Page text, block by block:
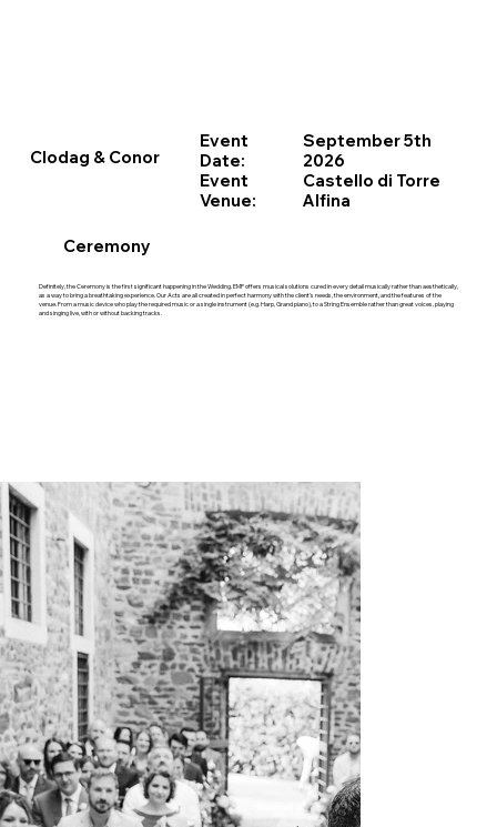
Clodag & Conor
September 5th
2026
Event
Date:
Castello di Torre
Alfina
Event
Venue:
Ceremony
Definitely, the Ceremony is the first significant happening in the Wedding. EMP offers musical solutions cured in every detail musically rather than aesthetically,
as a way to bring a breathtaking experience. Our Acts are all created in perfect harmony with the client’s needs, the environment, and the features of the
venue. From a music device who play the required music or a single instrument (e.g. Harp, Grand piano), to a String Ensemble rather than great voices, playing
and singing live, with or without backing tracks.